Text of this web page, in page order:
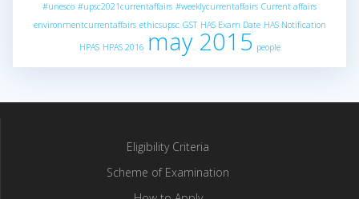
#unesco #upsc2021currentaffairs #weeklycurrentaffairs Current affairs
environmentcurrentaffairs ethicsupsc GST HAS Exam Date HAS Notification
HPAS HPAS 2016 may 2015 people
Eligibility Criteria
Scheme of Examination